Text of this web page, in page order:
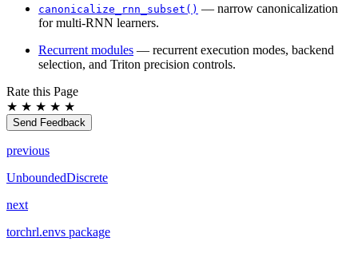
canonicalize_rnn_subset() — narrow canonicalization
for multi-RNN learners.
Recurrent modules — recurrent execution modes, backend
selection, and Triton precision controls.
Rate this Page
★ ★ ★ ★ ★
Send Feedback
previous
UnboundedDiscrete
next
torchrl.envs package